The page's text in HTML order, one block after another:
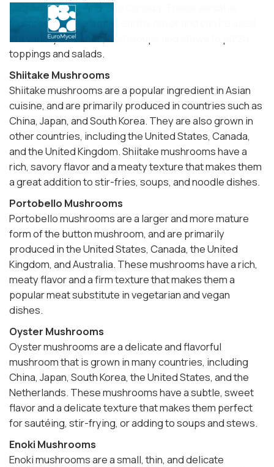
Netherlands, Poland, and Canada. These versatile
mushrooms have a mild, earthy flavor and can be used
in a variety of dishes, from soups and stews to pizza
toppings and salads.
Shiitake Mushrooms
Shiitake mushrooms are a popular ingredient in Asian
cuisine, and are primarily produced in countries such as
China, Japan, and South Korea. They are also grown in
other countries, including the United States, Canada,
and the United Kingdom. Shiitake mushrooms have a
rich, savory flavor and a meaty texture that makes them
a great addition to stir-fries, soups, and noodle dishes.
Portobello Mushrooms
Portobello mushrooms are a larger and more mature
form of the button mushroom, and are primarily
produced in the United States, Canada, the United
Kingdom, and Australia. These mushrooms have a rich,
meaty flavor and a firm texture that makes them a
popular meat substitute in vegetarian and vegan
dishes.
Oyster Mushrooms
Oyster mushrooms are a delicate and flavorful
mushroom that is grown in many countries, including
China, Japan, South Korea, the United States, and the
Netherlands. These mushrooms have a subtle, sweet
flavor and a delicate texture that makes them perfect
for sautéing, stir-frying, or adding to soups and stews.
Enoki Mushrooms
Enoki mushrooms are a small, thin, and delicate